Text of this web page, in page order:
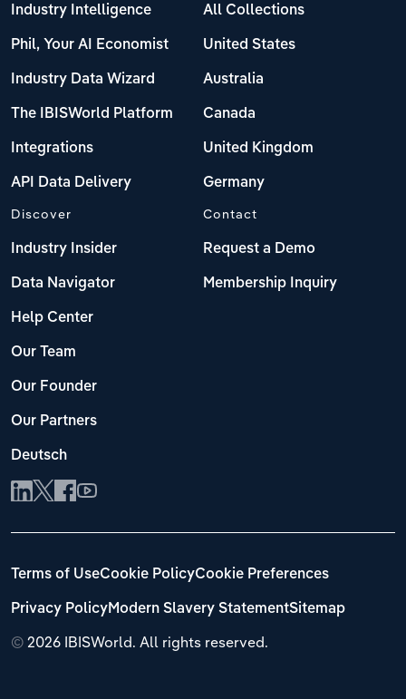
Industry Intelligence
Phil, Your AI Economist
Industry Data Wizard
The IBISWorld Platform
Integrations
API Data Delivery
All Collections
United States
Australia
Canada
United Kingdom
Germany
Discover
Industry Insider
Data Navigator
Help Center
Our Team
Our Founder
Our Partners
Deutsch
Contact
Request a Demo
Membership Inquiry
© 2026 IBISWorld. All rights reserved.
Terms of UseCookie PolicyCookie Preferences
Privacy PolicyModern Slavery StatementSitemap